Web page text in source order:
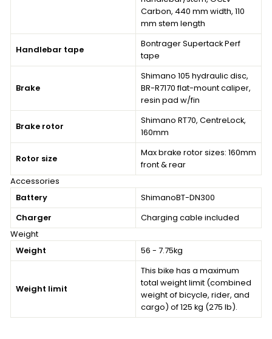
Carbon, 440 mm width, 110
mm stem length
Handlebar tape
Bontrager Supertack Perf
tape
Brake
Shimano 105 hydraulic disc,
BR-R7170 flat-mount caliper,
resin pad w/fin
Brake rotor
Shimano RT70, CentreLock,
160mm
Rotor size
Max brake rotor sizes: 160mm
front & rear
Accessories
Battery
ShimanoBT-DN300
Charger
Charging cable included
Weight
Weight
56 - 7.75kg
Weight limit
This bike has a maximum
total weight limit (combined
weight of bicycle, rider, and
cargo) of 125 kg (275 lb).